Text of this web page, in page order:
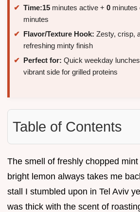
Time:15 minutes active + 0 minutes
minutes
Flavor/Texture Hook: Zesty, crisp,
refreshing minty finish
Perfect for: Quick weekday
vibrant side for grilled proteins
Table of Contents
The smell of freshly chopped
bright lemon always takes me
stall I stumbled upon in Tel Aviv
was thick with the scent of